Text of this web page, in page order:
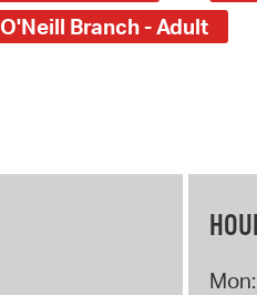
O'Neill Branch - Adult
Mon: